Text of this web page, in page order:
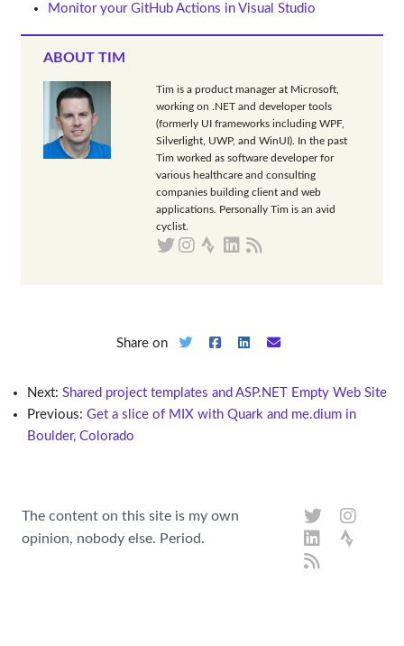
Monitor your GitHub Actions in Visual Studio
ABOUT TIM
Tim is a product manager at Microsoft,
working on .NET and developer tools
(formerly UI frameworks including WPF,
Silverlight, UWP, and WinUI). In the past
Tim worked as software developer for
various healthcare and consulting
companies building client and web
applications. Personally Tim is an avid
cyclist.
Share on
Next:Shared project templates and ASP.NET Empty Web Site
Previous:Get a slice of MIX with Quark and me.dium in
Boulder, Colorado
The content on this site is my own
opinion, nobody else. Period.